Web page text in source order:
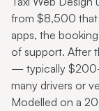
from $8,500 that
apps, the
of support. After
— typically
many drivers or
Modelled on a